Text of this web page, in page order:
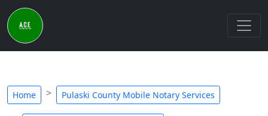
Home Pulaski County Mobile Notary Services